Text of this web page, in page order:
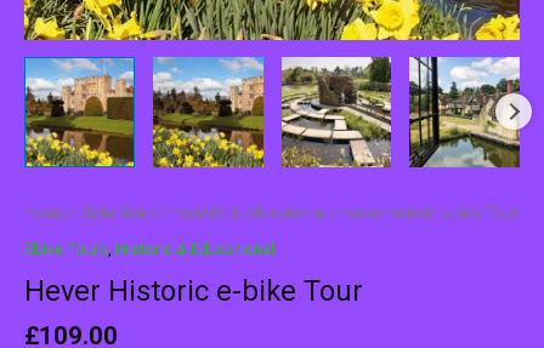
Home / Ebike Tours / Historic & Educational / Hever Historic e-bike Tour
Ebike Tours, Historic & Educational
Hever Historic e-bike Tour
£109.00